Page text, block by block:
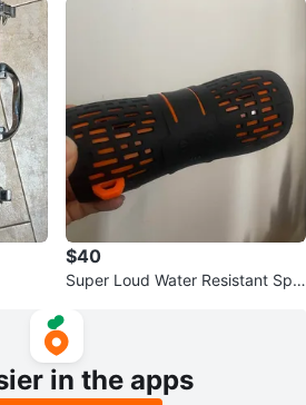
$40
Super Loud Water Resistant Spe
in the apps